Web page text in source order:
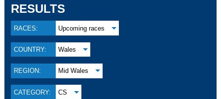
RESULTS
RACES: Upcoming races
COUNTRY: Wales
REGION: Mid Wales
CATEGORY: CS